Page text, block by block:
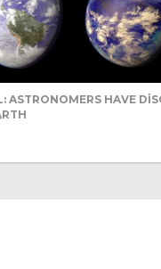
ASTRONOMERS HAVE